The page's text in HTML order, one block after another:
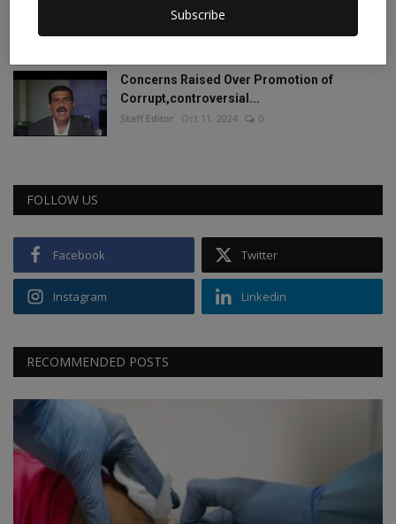
Subscribe
Concerns Raised Over Promotion of
Corrupt,controversial...
Staff Editor Oct 11, 2024 0
FOLLOW US
Facebook Twitter
Instagram Linkedin
RECOMMENDED POSTS